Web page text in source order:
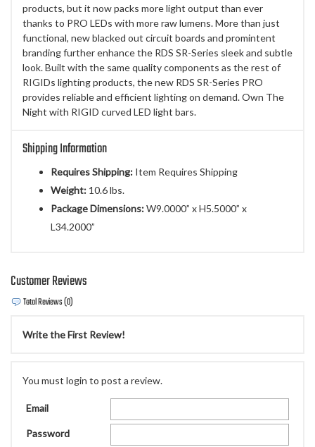
products, but it now packs more light output than ever
thanks to PRO LEDs with more raw lumens. More than just
functional, new blacked out circuit boards and promintent
branding further enhance the RDS SR-Series sleek and subtle
look. Built with the same quality components as the rest of
RIGIDs lighting products, the new RDS SR-Series PRO
provides reliable and efficient lighting on demand. Own The
Night with RIGID curved LED light bars.
Shipping Information
Requires Shipping: Item Requires Shipping
Weight: 10.6 lbs.
Package Dimensions:W9.0000” x H5.5000” x
L34.2000”
Customer Reviews
Total Reviews (0)
Write the First Review!
You must login to post a review.
Email
Password